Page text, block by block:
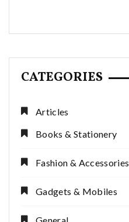
CATEGORIES
Articles
Books & Stationery
Fashion & Accessories
Gadgets & Mobiles